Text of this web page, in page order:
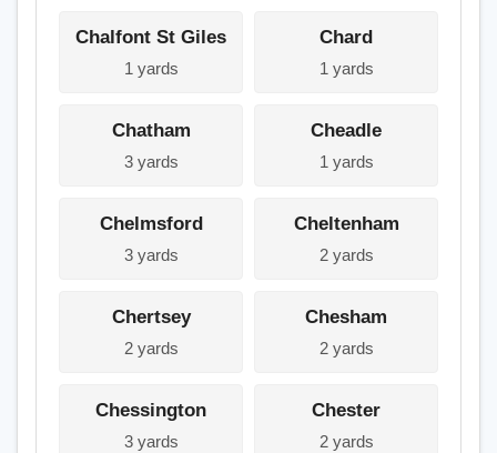
Chalfont St Giles
1 yards
Chard
1 yards
Chatham
3 yards
Cheadle
1 yards
Chelmsford
3 yards
Cheltenham
2 yards
Chertsey
2 yards
Chesham
2 yards
Chessington
3 yards
Chester
2 yards